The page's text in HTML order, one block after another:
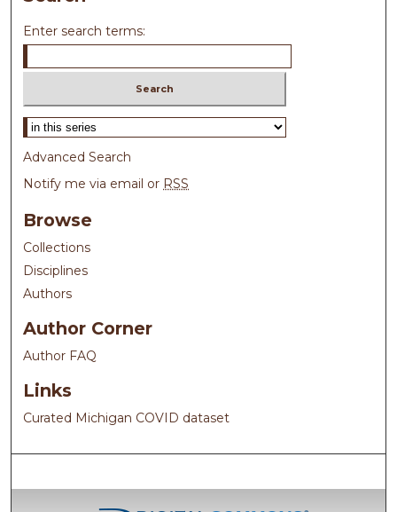
Enter search terms:
Select context to search:
Advanced Search
Notify me via email or RSS
Browse
Collections
Disciplines
Authors
Author Corner
Author FAQ
Links
Curated Michigan COVID dataset